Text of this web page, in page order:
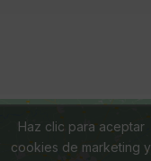
Haz clic para aceptar
cookies de marketing y